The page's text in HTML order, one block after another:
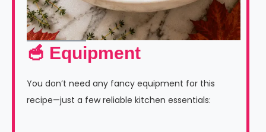
🥣 Equipment
You don’t need any fancy equipment for this
recipe—just a few reliable kitchen essentials: